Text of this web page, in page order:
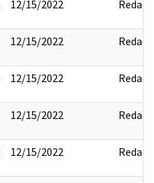
12/15/2022 Redact
12/15/2022 Redact
12/15/2022 Redact
12/15/2022 Redact
12/15/2022 Redact